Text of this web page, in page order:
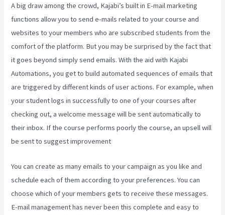
A big draw among the crowd, Kajabi’s built in E-mail marketing
functions allow you to send e-mails related to your course and
websites to your members who are subscribed students from the
comfort of the platform. But you may be surprised by the fact that
it goes beyond simply send emails. With the aid with Kajabi
Automations, you get to build automated sequences of emails that
are triggered by different kinds of user actions. For example, when
your student logs in successfully to one of your courses after
checking out, a welcome message will be sent automatically to
their inbox. If the course performs poorly the course, an upsell will
be sent to suggest improvement
You can create as many emails to your campaign as you like and
schedule each of them according to your preferences. You can
choose which of your members gets to receive these messages.
E-mail management has never been this complete and easy to